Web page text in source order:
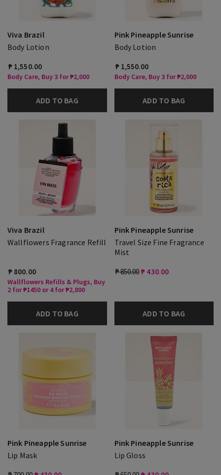
Viva Brazil
Body Lotion
₱ 1,550.00
Body Care, Buy 3 for ₱2,000
ADD TO BAG
Pink Pineapple Sunrise
Body Lotion
₱ 1,550.00
Body Care, Buy 3 for ₱2,000
ADD TO BAG
Viva Brazil
Wallflowers Fragrance Refill
₱ 800.00
Wallflowers Refills & Plugs, Buy
2 for ₱1450 or 4 for ₱2,800
ADD TO BAG
Pink Pineapple Sunrise
Travel Size Fine Fragrance
Mist
₱ 850.00 ₱ 430.00
ADD TO BAG
Pink Pineapple Sunrise
Lip Mask
Pink Pineapple Sunrise
Lip Gloss